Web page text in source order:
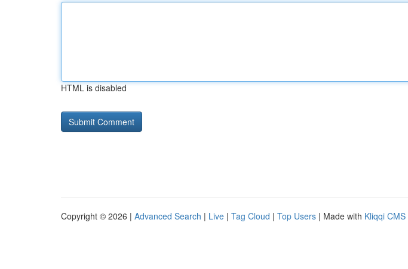
HTML is disabled
Copyright © 2026 | Advanced Search | Live | Tag Cloud | Top Users | Made with Kliqqi CMS